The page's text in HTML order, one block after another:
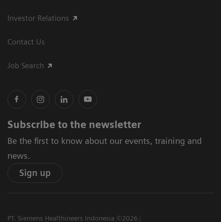
Investor Relations
Contact Us
Job Search
Subscribe to the newsletter
Be the first to know about our events, training and
news.
Sign up
PT. Siemens Healthineers Indonesia ©2026